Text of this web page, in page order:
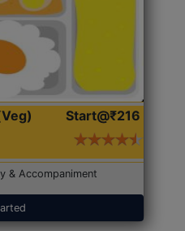
Start@₹216
& Accompaniment